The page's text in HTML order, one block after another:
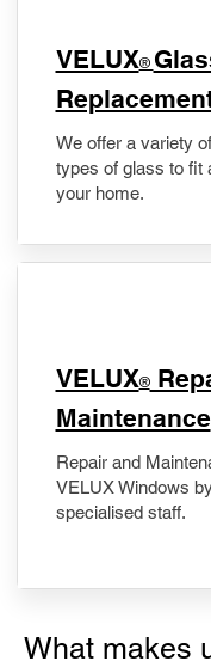
VELUX®
We offer a variety
types of glass to fit
your home.
​VELUX®
Maintenance
Repair and
VELUX Windows
specialised staff.
What makes